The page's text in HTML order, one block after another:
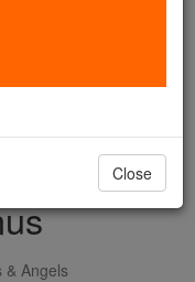
formation
Stand
TODAY >
& Angels
Close